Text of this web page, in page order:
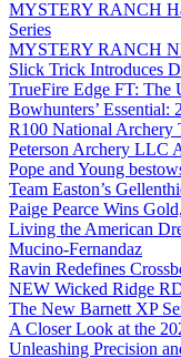
MYSTERY RANCH
Series
MYSTERY RANCH
Slick Trick Introduces
TrueFire Edge FT: The
Bowhunters’
R100 National Archery
Peterson Archery LLC
Pope and Young
Team Easton’s
Paige Pearce Wins
Living the American
Mucino-Fernandaz
Ravin Redefines
NEW Wicked Ridge
The New Barnett XP
A Closer Look at the
Unleashing Precision